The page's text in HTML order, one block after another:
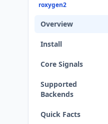
roxygen2
Overview
Install
Core Signals
Supported
Backends
Quick Facts